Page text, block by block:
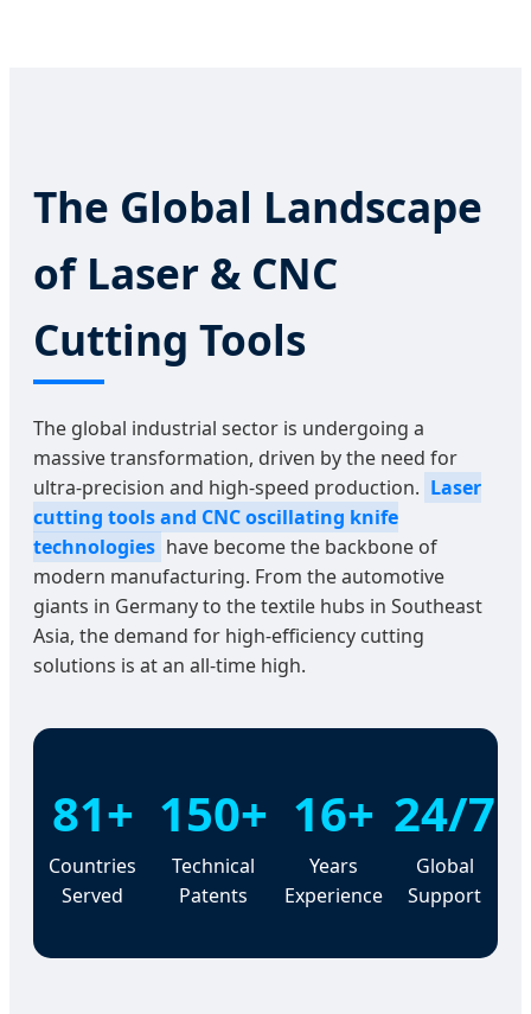
The Global Landscape
of Laser & CNC
Cutting Tools
The global industrial sector is undergoing a
massive transformation, driven by the need for
ultra-precision and high-speed production. Laser
cutting tools and CNC oscillating knife
technologies have become the backbone of
modern manufacturing. From the automotive
giants in Germany to the textile hubs in Southeast
Asia, the demand for high-efficiency cutting
solutions is at an all-time high.
81+
Countries
Served
150+
Technical
Patents
16+
Years
Experience
24/7
Global
Support